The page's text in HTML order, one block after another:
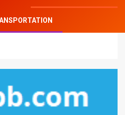
Motorcycle»5 Simple Factual
Transportation Motorcycles